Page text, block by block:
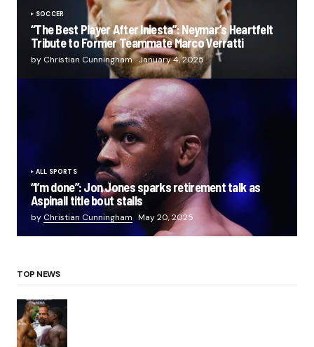
SOCCER
“The Best Player After Iniesta”: Neymar’s Heartfelt
Tribute to Former Teammate Marco Verratti
by Christian Cunningham January 4, 2025
ALL SPORTS
“I’m done”: Jon Jones sparks retirement talk as
Aspinall title bout stalls
by Christian Cunningham May 20, 2025
TOP NEWS